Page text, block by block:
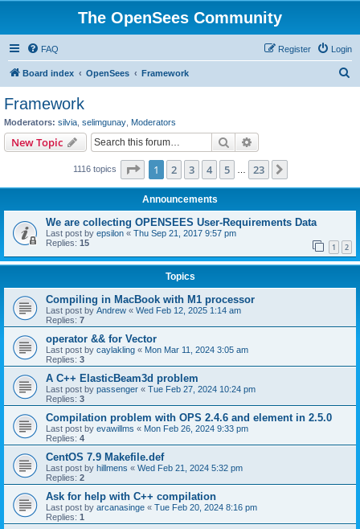
The OpenSees Community
FAQ Login
Register
Board index OpenSees Framework
Framework
Moderators: silvia selimgunay Moderators
New Topic Search
1116 topics Page 1of 23
1 2 3 4 5 23
Announcements
We are collecting OPENSEES User-Requirements Data
Last post by epsilon « Thu Sep 21, 2017 9:57 pm
Replies: 15 1 2
Topics
Compiling in MacBook with M1 processor
Last post by Andrew « Wed Feb 12, 2025 1:14 am
Replies: 7
operator && for Vector
Last post by caylakling « Mon Mar 11, 2024 3:05 am
Replies: 3
A C++ ElasticBeam3d problem
Last post by passenger « Tue Feb 27, 2024 10:24 pm
Replies: 3
Compilation problem with OPS 2.4.6 and element in 2.5.0
Last post by evawillms « Mon Feb 26, 2024 9:33 pm
Replies: 4
CentOS 7.9 Makefile.def
Last post by hillmens « Wed Feb 21, 2024 5:32 pm
Replies: 2
Ask for help with C++ compilation
Last post by arcanasinge « Tue Feb 20, 2024 8:16 pm
Replies: 1